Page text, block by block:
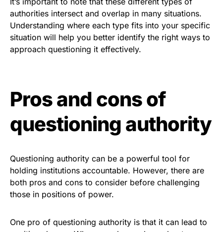
authorities intersect and overlap in many situations.
Understanding where each type fits into your specific
situation will help you better identify the right ways to
approach questioning it effectively.
Pros and cons of
questioning authority
Questioning authority can be a powerful tool for
holding institutions accountable. However, there are
both pros and cons to consider before challenging
those in positions of power.
One pro of questioning authority is that it can lead to